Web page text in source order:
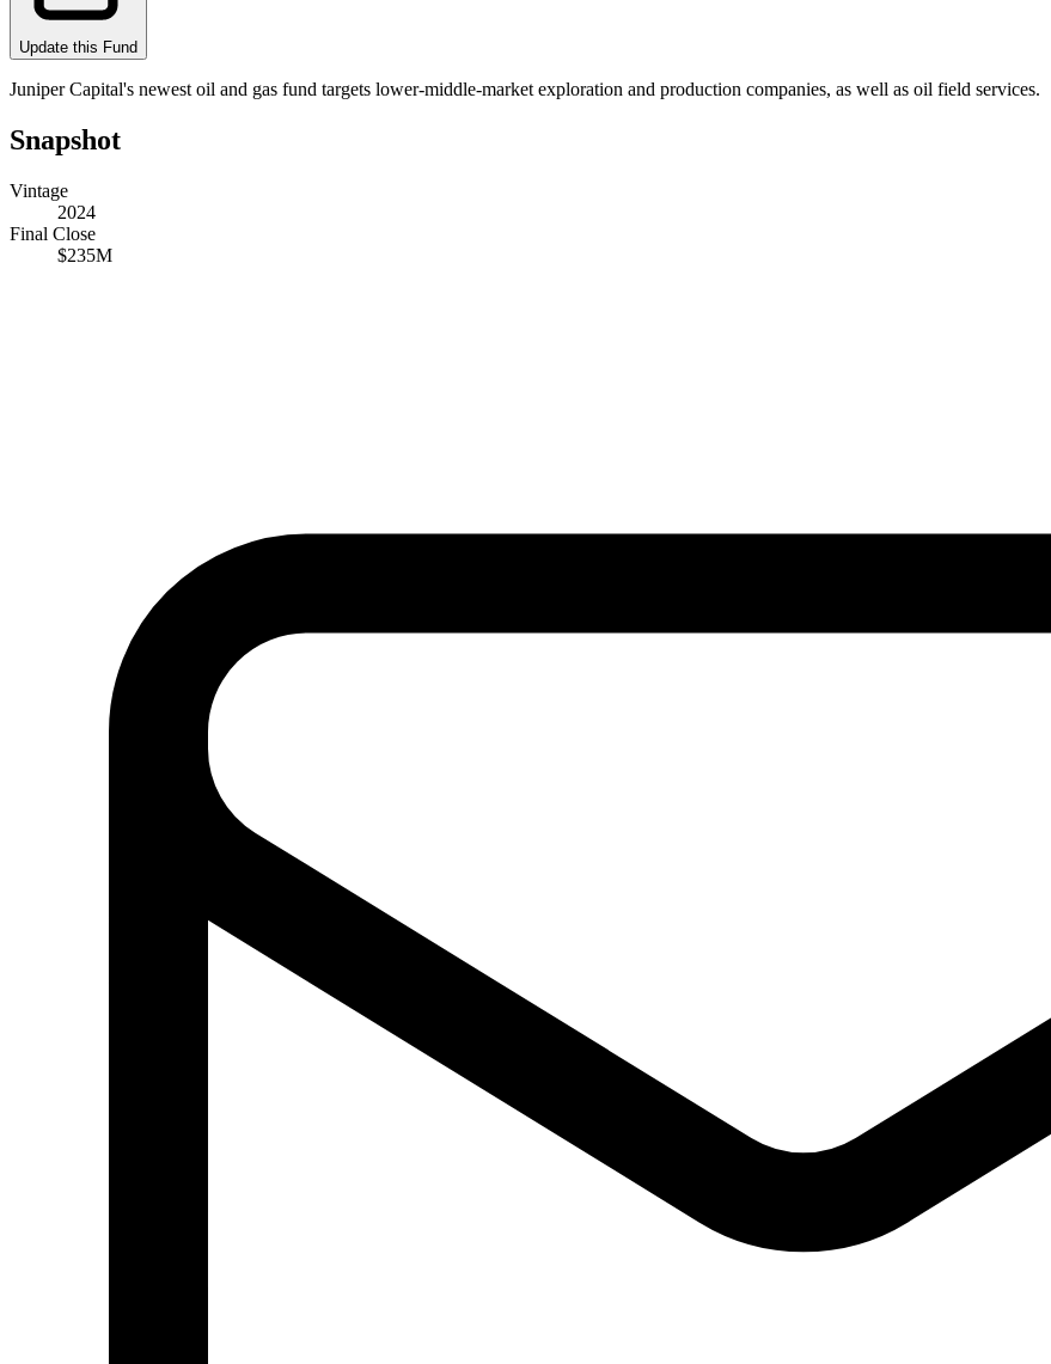
Update this Fund
Juniper Capital's newest oil and gas fund targets lower-middle-market exploration and production companies, as well as oil field services.
Snapshot
Vintage
2024
Final Close
$235M